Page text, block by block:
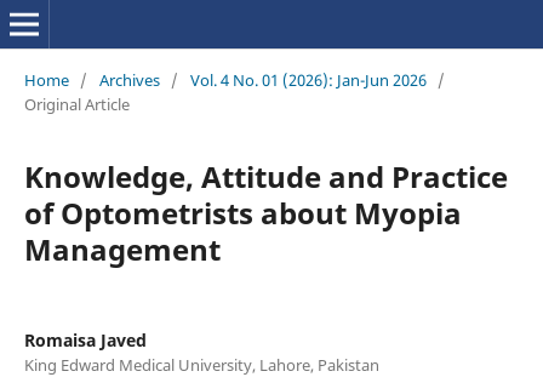
Home / Archives / Vol. 4 No. 01 (2026): Jan-Jun 2026 /
Original Article
Knowledge, Attitude and Practice
of Optometrists about Myopia
Management
Romaisa Javed
King Edward Medical University, Lahore, Pakistan